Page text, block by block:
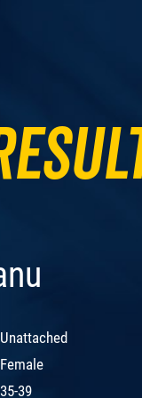
Unattached
Female
35-39